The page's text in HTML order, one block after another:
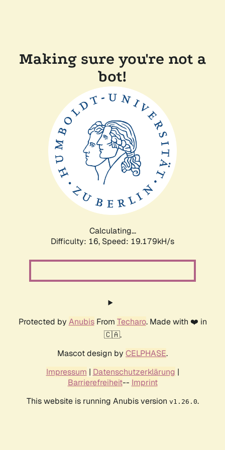
Making sure you're not a
bot!
Calculating...
Difficulty: 16, Speed: 19.179kH/s
Protected by AnubisFrom Techaro. Made with ❤️ in
🇨🇦.
Mascot design by CELPHASE.
Impressum | Datenschutzerklärung |
Barrierefreiheit-- Imprint
This website is running Anubis version v1.26.0.